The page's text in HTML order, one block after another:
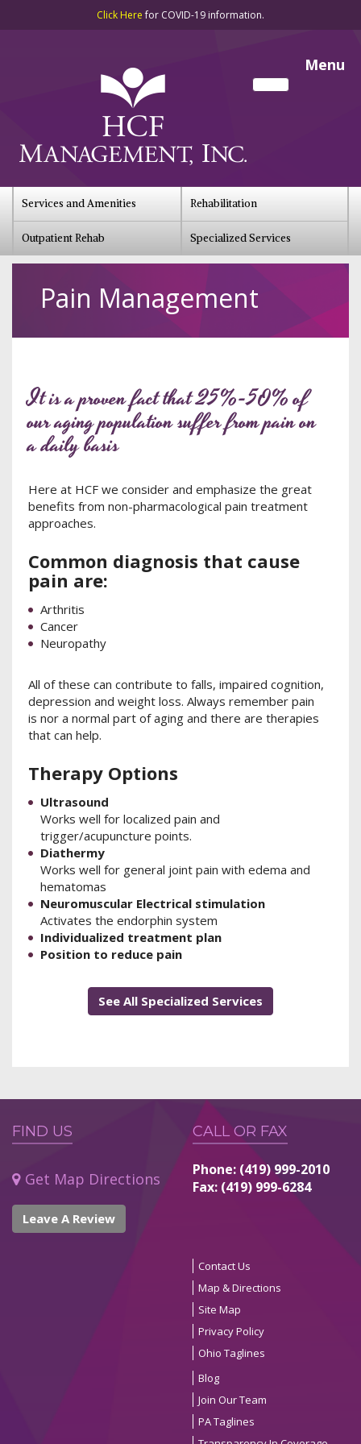
Click Herefor COVID-19 information.
Menu
Services and Amenities Rehabilitation
Outpatient Rehab Specialized Services
Pain Management
It is a proven fact that 25%-50% of
our aging population suffer from pain on
a daily basis
Here at HCF we consider and emphasize the great
benefits from non-pharmacological pain treatment
approaches.
Common diagnosis that cause
pain are:
Arthritis
Cancer
Neuropathy
All of these can contribute to falls, impaired cognition,
depression and weight loss. Always remember pain
is nor a normal part of aging and there are therapies
that can help.
Therapy Options
Ultrasound
Works well for localized pain and
trigger/acupuncture points.
Diathermy
Works well for general joint pain with edema and
hematomas
Neuromuscular Electrical stimulation
Activates the endorphin system
Individualized treatment plan
Position to reduce pain
See All Specialized Services
FIND US
Get Map Directions
CALL OR FAX
Phone: (419) 999-2010
Fax: (419) 999-6284
Leave A Review
Contact Us
Map & Directions
Site Map
Privacy Policy
Ohio Taglines
Blog
Join Our Team
PA Taglines